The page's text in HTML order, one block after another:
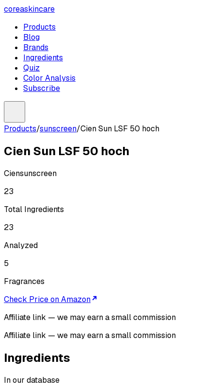
coreaskincare
Products
Blog
Brands
Ingredients
Quiz
Color Analysis
Subscribe
Products/sunscreen/Cien Sun LSF 50 hoch
Cien Sun LSF 50 hoch
Ciensunscreen
23
Total Ingredients
23
Analyzed
5
Fragrances
Check Price on Amazon
Affiliate link — we may earn a small commission
Affiliate link — we may earn a small commission
Ingredients
In our database